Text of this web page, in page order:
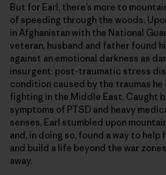
But for Earl, there’s more to
of speeding through the woods.
in Afghanistan with the National
veteran, husband and father found
against an emotional darkness as
insurgent: post-traumatic stress
condition caused by the traumas
fighting in the Middle East. Caught
symptoms of PTSD and heavy
senses, Earl stumbled upon
and, in doing so, found a way to help
and build a life beyond the war
away.